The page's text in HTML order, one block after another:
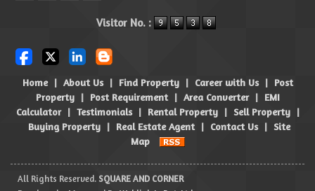
Visitor No. :
Home | About Us | Find Property | Career with Us | Post
Property
| Post Requirement | Area Converter | EMI
Calculator
| Testimonials | Rental Property | Sell Property
|
Buying Property | Real Estate Agent | Contact Us | Site
Map
All Rights Reserved. SQUARE AND CORNER